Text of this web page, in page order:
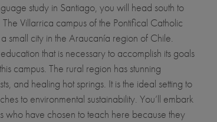
study in Santiago, you will head south to
Villarrica campus of the Pontifical Catholic
small city in the Araucanía region of Chile.
that is necessary to accomplish its goals
campus. The rural region has stunning
and healing hot springs. It is the ideal setting to
to environmental sustainability. You’ll embark
who have chosen to teach here because they